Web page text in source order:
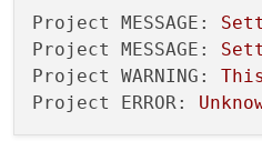
mv
cd
5.14.2
./init-repository -f --
#Create Shadow
Project MESSAGE:
Project MESSAGE:
Project WARNING:
This
Project ERROR: